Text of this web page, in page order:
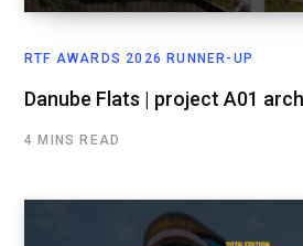
RTF AWARDS 2026 RUNNER-UP
Danube Flats | project A01
4 MINS READ